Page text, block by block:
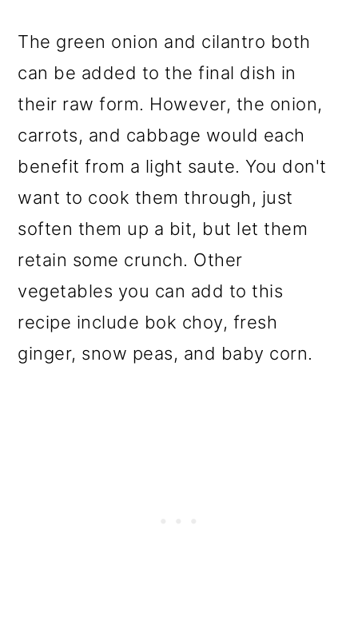
The green onion and cilantro both
can be added to the final dish in
their raw form. However, the onion,
carrots, and cabbage would each
benefit from a light saute. You don't
want to cook them through, just
soften them up a bit, but let them
retain some crunch. Other
vegetables you can add to this
recipe include bok choy, fresh
ginger, snow peas, and baby corn.